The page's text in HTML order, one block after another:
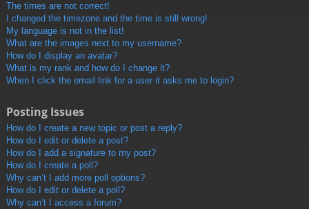
The times are not correct!
I changed the timezone and the time is still wrong!
My language is not in the list!
What are the images next to my username?
How do I display an avatar?
What is my rank and how do I change it?
When I click the email link for a user it asks me to login?
Posting Issues
How do I create a new topic or post a reply?
How do I edit or delete a post?
How do I add a signature to my post?
How do I create a poll?
Why can’t I add more poll options?
How do I edit or delete a poll?
Why can’t I access a forum?